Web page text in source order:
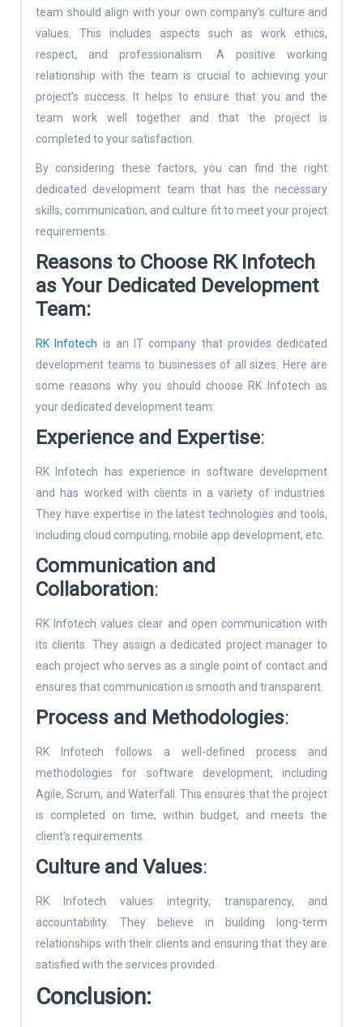
team should align with your own company’s culture and
values. This includes aspects such as work ethics,
respect, and professionalism. A positive working
relationship with the team is crucial to achieving your
project’s success. It helps to ensure that you and the
team work well together and that the project is
completed to your satisfaction.
By considering these factors, you can find the right
dedicated development team that has the necessary
skills, communication, and culture fit to meet your project
requirements.
Reasons to Choose RK Infotech
as Your Dedicated Development
Team:
RK Infotech is an IT company that provides dedicated
development teams to businesses of all sizes. Here are
some reasons why you should choose RK Infotech as
your dedicated development team:
Experience and Expertise:
RK Infotech has experience in software development
and has worked with clients in a variety of industries.
They have expertise in the latest technologies and tools,
including cloud computing, mobile app development, etc.
Communication and
Collaboration:
RK Infotech values clear and open communication with
its clients. They assign a dedicated project manager to
each project who serves as a single point of contact and
ensures that communication is smooth and transparent.
Process and Methodologies:
RK Infotech follows a well-defined process and
methodologies for software development, including
Agile, Scrum, and Waterfall. This ensures that the project
is completed on time, within budget, and meets the
client’s requirements.
Culture and Values:
RK Infotech values integrity, transparency, and
accountability. They believe in building long-term
relationships with their clients and ensuring that they are
satisfied with the services provided.
Conclusion: